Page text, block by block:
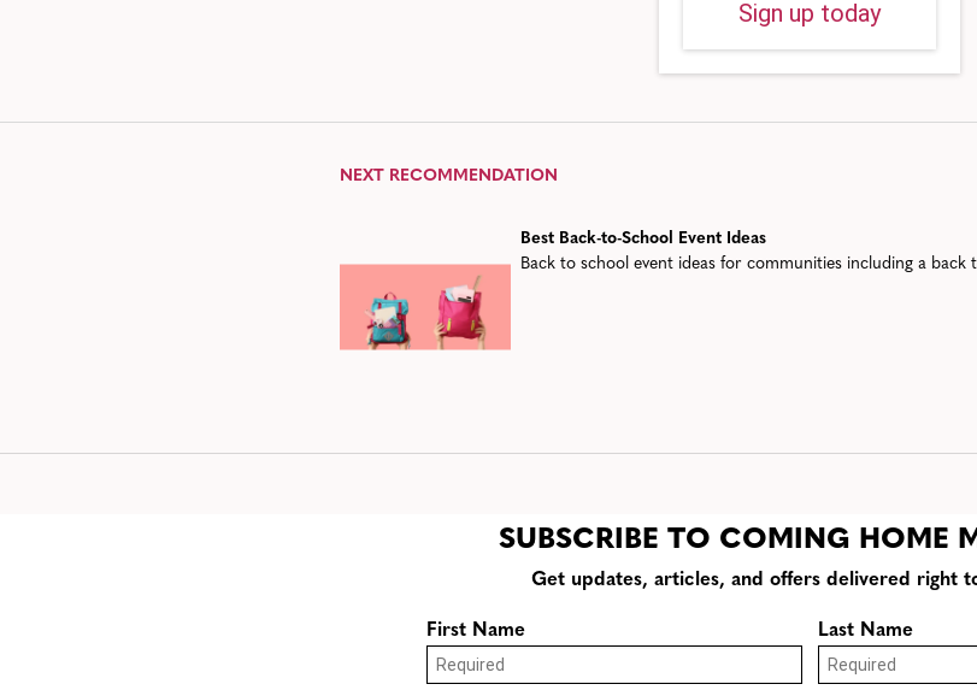
Sign up today
NEXT RECOMMENDATION
Best Back-to-School Event Ideas